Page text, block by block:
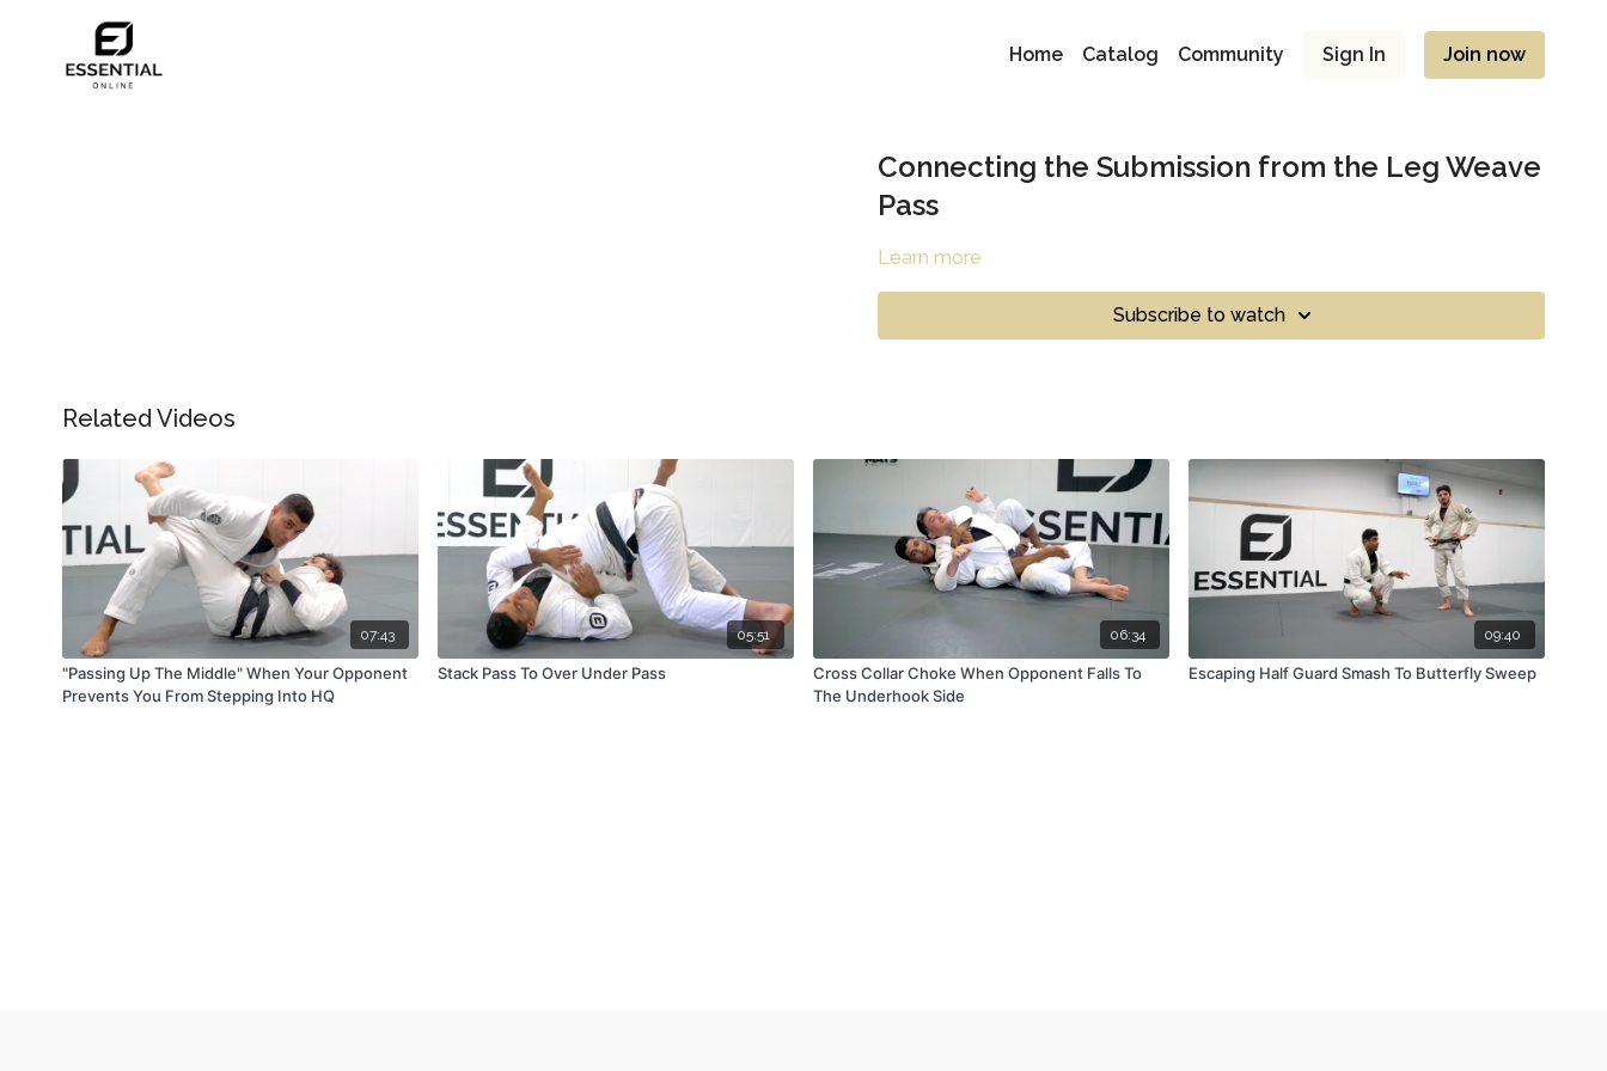
Home Catalog Community Sign In Join now
Connecting the Submission from the Leg Weave
Pass
Learn more
Subscribe to watch
Related Videos
07:43
"Passing Up The Middle" When Your Opponent
Prevents You From Stepping Into HQ
05:51
Stack Pass To Over Under Pass
06:34
Cross Collar Choke When Opponent Falls To
The Underhook Side
09:40
Escaping Half Guard Smash To Butterfly Sweep